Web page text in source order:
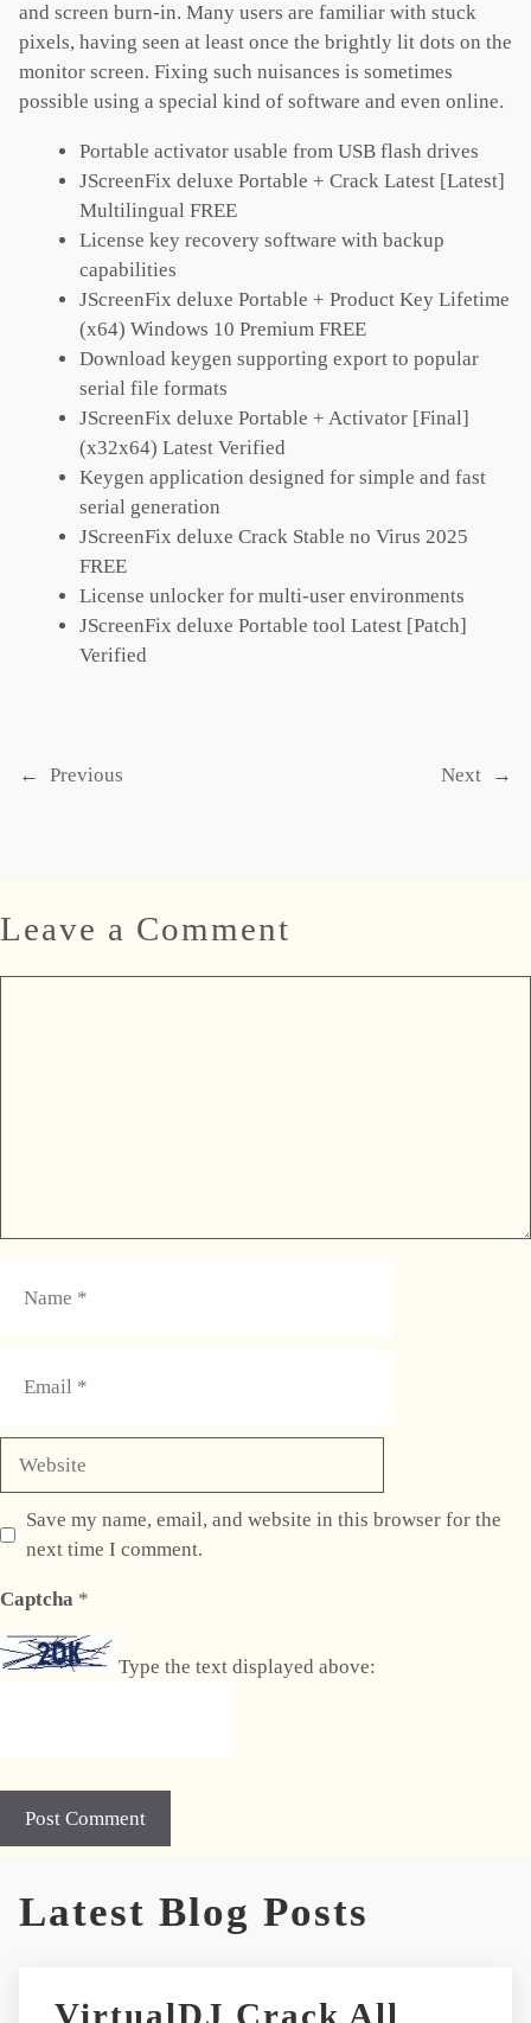
and screen burn-in. Many users are familiar with stuck
pixels, having seen at least once the brightly lit dots on the
monitor screen. Fixing such nuisances is sometimes
possible using a special kind of software and even online.
Portable activator usable from USB flash drives
JScreenFix deluxe Portable + Crack Latest [Latest]
Multilingual FREE
License key recovery software with backup
capabilities
JScreenFix deluxe Portable + Product Key Lifetime
(x64) Windows 10 Premium FREE
Download keygen supporting export to popular
serial file formats
JScreenFix deluxe Portable + Activator [Final]
(x32x64) Latest Verified
Keygen application designed for simple and fast
serial generation
JScreenFix deluxe Crack Stable no Virus 2025
FREE
License unlocker for multi-user environments
JScreenFix deluxe Portable tool Latest [Patch]
Verified
← Previous Next →
Leave a Comment
Save my name, email, and website in this browser for the
next time I comment.
Captcha *
Type the text displayed above:
Latest Blog Posts
VirtualDJ Crack All